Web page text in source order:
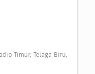
Timur, Telaga Biru,